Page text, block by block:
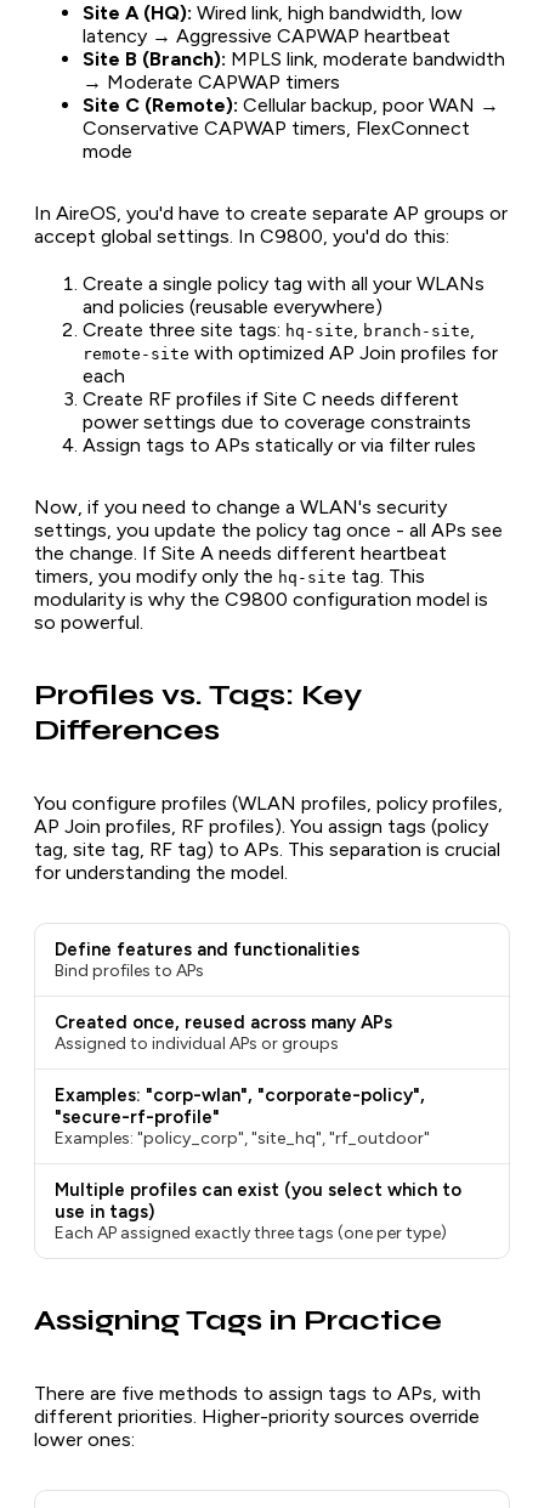
Site A (HQ): Wired link, high bandwidth, low
latency → Aggressive CAPWAP heartbeat
Site B (Branch): MPLS link, moderate bandwidth
→ Moderate CAPWAP timers
Site C (Remote): Cellular backup, poor WAN →
Conservative CAPWAP timers, FlexConnect
mode
In AireOS, you'd have to create separate AP groups or
accept global settings. In C9800, you'd do this:
Create a single policy tag with all your WLANs
and policies (reusable everywhere)
Create three site tags: hq-site, branch-site,
remote-site with optimized AP Join profiles for
each
Create RF profiles if Site C needs different
power settings due to coverage constraints
Assign tags to APs statically or via filter rules
Now, if you need to change a WLAN's security
settings, you update the policy tag once - all APs see
the change. If Site A needs different heartbeat
timers, you modify only the hq-site tag. This
modularity is why the C9800 configuration model is
so powerful.
Profiles vs. Tags: Key
Differences
You configure profiles (WLAN profiles, policy profiles,
AP Join profiles, RF profiles). You assign tags (policy
tag, site tag, RF tag) to APs. This separation is crucial
for understanding the model.
Define features and functionalities
Bind profiles to APs
Created once, reused across many APs
Assigned to individual APs or groups
Examples: "corp-wlan", "corporate-policy",
"secure-rf-profile"
Examples: "policy_corp", "site_hq", "rf_outdoor"
Multiple profiles can exist (you select which to
use in tags)
Each AP assigned exactly three tags (one per type)
Assigning Tags in Practice
There are five methods to assign tags to APs, with
different priorities. Higher-priority sources override
lower ones: